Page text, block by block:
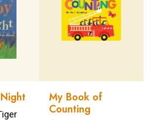
My Book of
Counting